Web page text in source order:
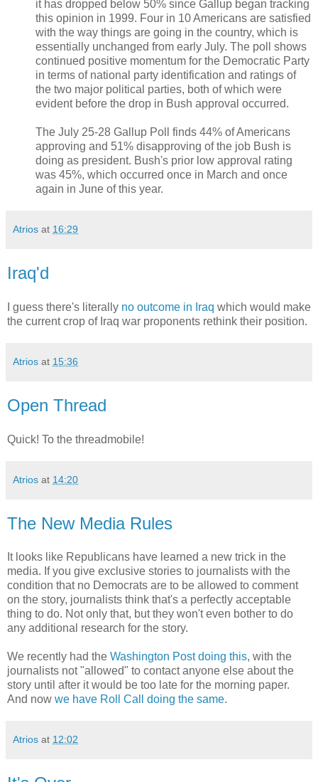
it has dropped below 50% since Gallup began tracking
this opinion in 1999. Four in 10 Americans are satisfied
with the way things are going in the country, which is
essentially unchanged from early July. The poll shows
continued positive momentum for the Democratic Party
in terms of national party identification and ratings of
the two major political parties, both of which were
evident before the drop in Bush approval occurred.
The July 25-28 Gallup Poll finds 44% of Americans
approving and 51% disapproving of the job Bush is
doing as president. Bush's prior low approval rating
was 45%, which occurred once in March and once
again in June of this year.
Atrios at 16:29
Iraq'd
I guess there's literally no outcome in Iraq which would make
the current crop of Iraq war proponents rethink their position.
Atrios at 15:36
Open Thread
Quick! To the threadmobile!
Atrios at 14:20
The New Media Rules
It looks like Republicans have learned a new trick in the
media. If you give exclusive stories to journalists with the
condition that no Democrats are to be allowed to comment
on the story, journalists think that's a perfectly acceptable
thing to do. Not only that, but they won't even bother to do
any additional research for the story.
We recently had the Washington Post doing this, with the
journalists not "allowed" to contact anyone else about the
story until after it would be too late for the morning paper.
And now we have Roll Call doing the same.
Atrios at 12:02